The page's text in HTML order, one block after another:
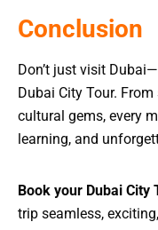
Conclusion
Don’t just visit Dubai—
Dubai City Tour.
cultural gems, every
learning, and
Book your Dubai City
trip seamless,